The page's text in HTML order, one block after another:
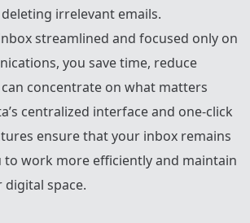
irrelevant emails.
streamlined and focused only on
you save time, reduce
concentrate on what matters
centralized interface and one-click
ensure that your inbox remains
to work more efficiently and maintain
space.